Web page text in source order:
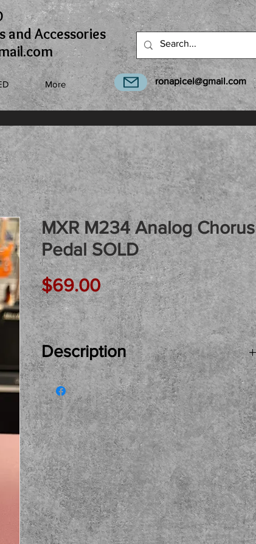
and Accessories
More ronapicel@gmail.com
MXR M234 Analog Chorus
Pedal SOLD
$69.00Price
Description
Just In Used...SOLD...MXR M234 Analog
Chorus Pedal ready for its new home
and owner. Great pedal at a very fair
price. Come see, try and buy here at the
shop. Local pickup only please.